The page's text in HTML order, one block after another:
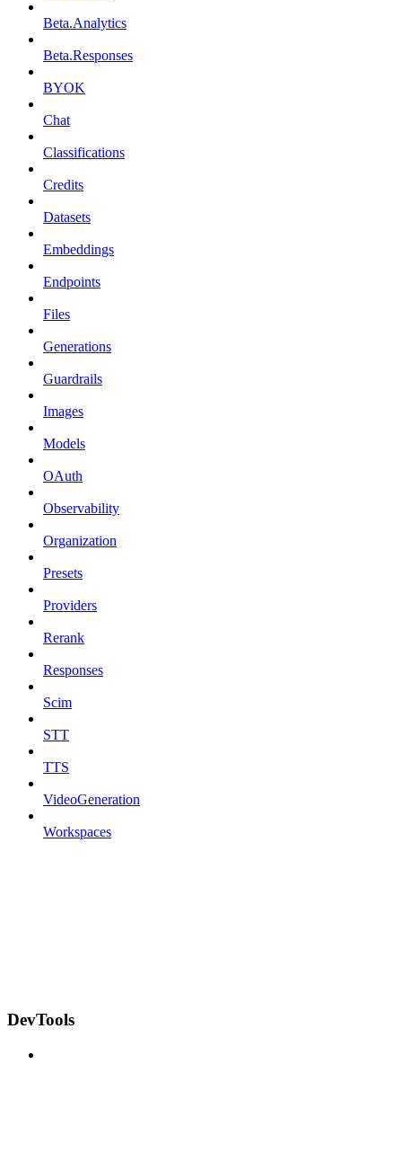
Beta.Analytics
Beta.Responses
BYOK
Chat
Classifications
Credits
Datasets
Embeddings
Endpoints
Files
Generations
Guardrails
Images
Models
OAuth
Observability
Organization
Presets
Providers
Rerank
Responses
Scim
STT
TTS
VideoGeneration
Workspaces
DevTools